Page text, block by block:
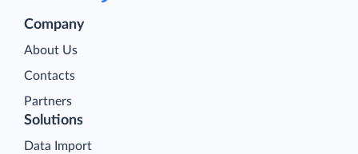
Company
About Us
Contacts
Partners
Solutions
Data Import